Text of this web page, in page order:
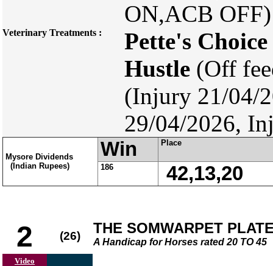
ON,ACB
Veterinary Treatments : Pette's Choice
Hustle (Off
(Injury 21/04/
29/04/2026,
Mysore Dividends
(Indian Rupees)
Win Place
186 42,13,20
2 (26) THE SOMWARPET
A Handicap for Horses rated 20 TO 45
Video